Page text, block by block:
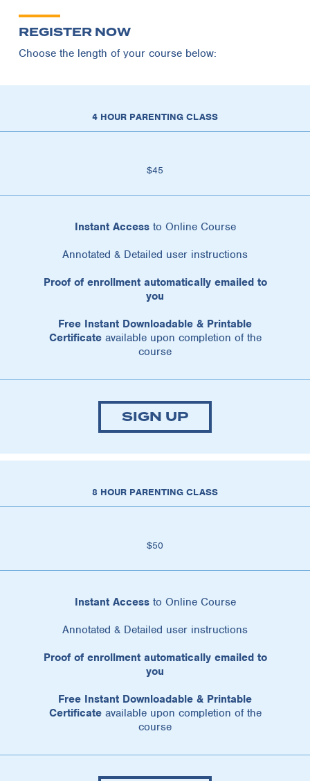
REGISTER NOW
Choose the length of your course below:
4 HOUR PARENTING CLASS
$45
Instant Accessto Online Course
Annotated & Detailed user instructions
Proof of enrollment automatically emailed to
you
Free Instant Downloadable & Printable
Certificateavailable upon completion of the
course
SIGN UP
8 HOUR PARENTING CLASS
$50
Instant Accessto Online Course
Annotated & Detailed user instructions
Proof of enrollment automatically emailed to
you
Free Instant Downloadable & Printable
Certificateavailable upon completion of the
course